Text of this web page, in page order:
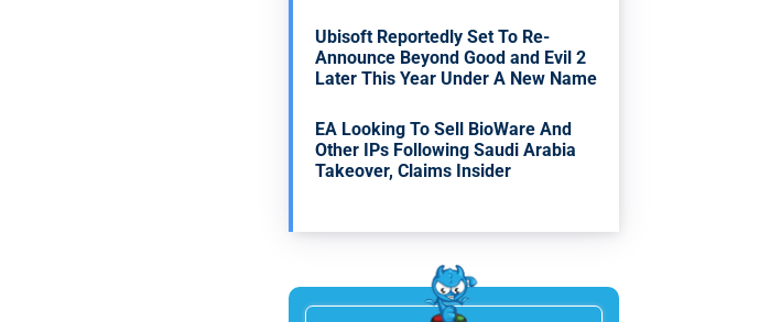
Ubisoft Reportedly Set To Re-
Announce Beyond Good and Evil 2
Later This Year Under A New Name
EA Looking To Sell BioWare And
Other IPs Following Saudi Arabia
Takeover, Claims Insider